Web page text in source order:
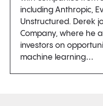
including Anthropic,
Unstructured. Derek
Company, where he
investors on
machine learning…